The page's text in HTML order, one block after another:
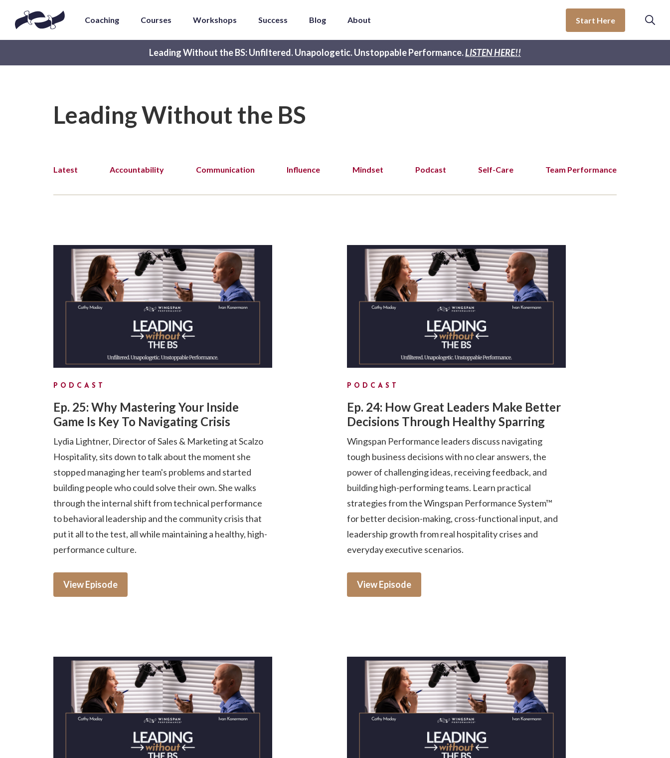
Coaching Courses Workshops Success Blog About Start Here
Leading Without the BS: Unfiltered. Unapologetic. Unstoppable Performance.LISTEN HERE!!
Leading Without the BS
Latest Accountability Communication Influence Mindset Podcast Self-Care Team Performance
PODCAST
Ep. 25: Why Mastering Your Inside
Game Is Key To Navigating Crisis
Lydia Lightner, Director of Sales & Marketing at Scalzo
Hospitality, sits down to talk about the moment she
stopped managing her team's problems and started
building people who could solve their own. She walks
through the internal shift from technical performance
to behavioral leadership and the community crisis that
put it all to the test, all while maintaining a healthy, high-
performance culture.
View Episode
PODCAST
Ep. 24: How Great Leaders Make Better
Decisions Through Healthy Sparring
Wingspan Performance leaders discuss navigating
tough business decisions with no clear answers, the
power of challenging ideas, receiving feedback, and
building high-performing teams. Learn practical
strategies from the Wingspan Performance System™
for better decision-making, cross-functional input, and
leadership growth from real hospitality crises and
everyday executive scenarios.
View Episode